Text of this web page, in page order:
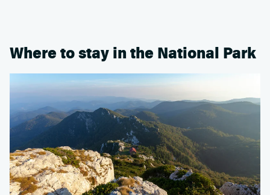
Where to stay in the National Park